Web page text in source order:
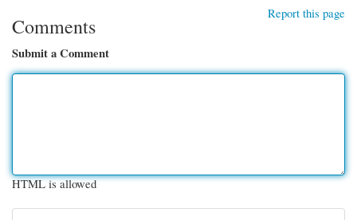
Report this page
Comments
Submit a Comment
HTML is allowed